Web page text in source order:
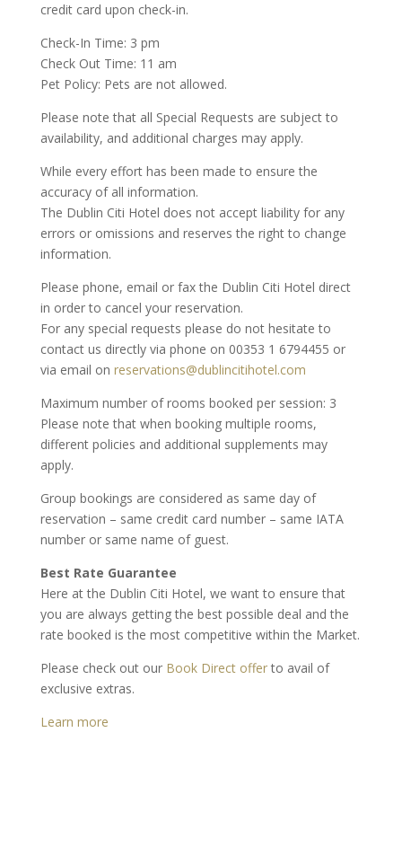
credit card upon check-in.
Check-In Time: 3 pm
Check Out Time: 11 am
Pet Policy: Pets are not allowed.
Please note that all Special Requests are subject to
availability, and additional charges may apply.
While every effort has been made to ensure the
accuracy of all information.
The Dublin Citi Hotel does not accept liability for any
errors or omissions and reserves the right to change
information.
Please phone, email or fax the Dublin Citi Hotel direct
in order to cancel your reservation.
For any special requests please do not hesitate to
contact us directly via phone on 00353 1 6794455 or
via email on reservations@dublincitihotel.com
Maximum number of rooms booked per session: 3
Please note that when booking multiple rooms,
different policies and additional supplements may
apply.
Group bookings are considered as same day of
reservation – same credit card number – same IATA
number or same name of guest.
Best Rate Guarantee
Here at the Dublin Citi Hotel, we want to ensure that
you are always getting the best possible deal and the
rate booked is the most competitive within the Market.
Please check out ourBook Direct offerto avail of
exclusive extras.
Learn more